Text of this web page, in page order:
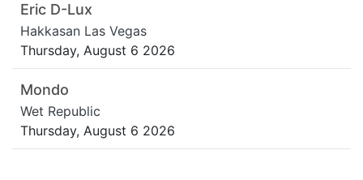
Eric D-Lux
Hakkasan Las Vegas
Thursday, August 6 2026
Mondo
Wet Republic
Thursday, August 6 2026